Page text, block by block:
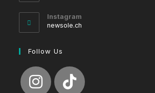
Instagram
newsole.ch
Follow Us